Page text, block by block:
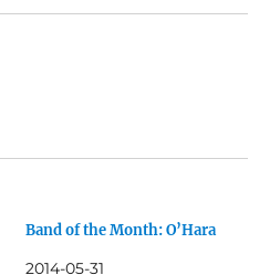
Band of the Month: O’Hara
2014-05-31